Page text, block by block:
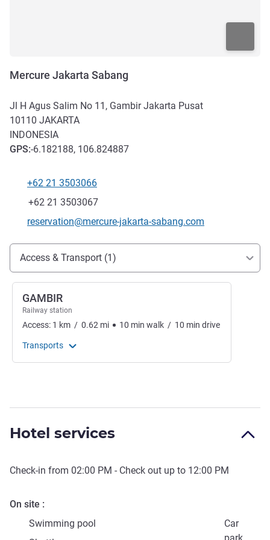
Mercure Jakarta Sabang
Jl H Agus Salim No 11, Gambir Jakarta Pusat
10110 JAKARTA
INDONESIA
GPS:-6.182188, 106.824887
Telephone
+62 21 3503066
Fax
+62 21 3503067
Contact email
reservation@mercure-jakarta-sabang.com
Access and transport
Access & Transport (1)
GAMBIR
Railway station
Access: 1 km / 0.62 mi 10 min walk / 10 min drive
Transports
Hotel services
Check-in from 02:00 PM - Check out up to 12:00 PM
On site
Swimming pool
Car